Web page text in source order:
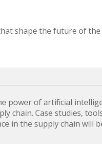
shape the future of
power of artificial
chain. Case studies,
in the supply chain will